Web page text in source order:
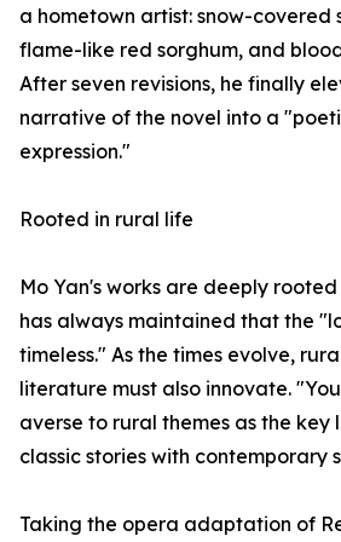
a hometown artist: snow-covered
flame-like red sorghum, and
After seven revisions, he finally
narrative of the novel into a
expression."
Rooted in rural life
Mo Yan's works are deeply
has always maintained that the
timeless." As the times evolve,
literature must also innovate.
averse to rural themes as the key
classic stories with contemporary
Taking the opera adaptation of